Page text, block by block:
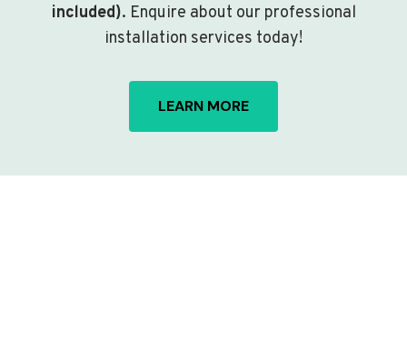
included). Enquire about our professional
installation services today!
LEARN MORE